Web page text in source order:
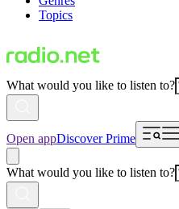
Topics
What would you like to listen to?
Open appDiscover Prime
What would you like to listen to?